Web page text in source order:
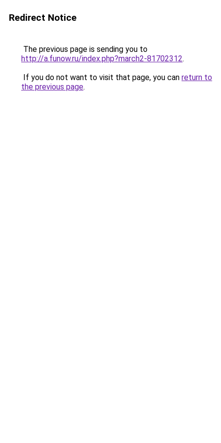
Redirect Notice
The previous page is sending you to
http://a.funow.ru/index.php?march2-81702312.
If you do not want to visit that page, you can return to
the previous page.